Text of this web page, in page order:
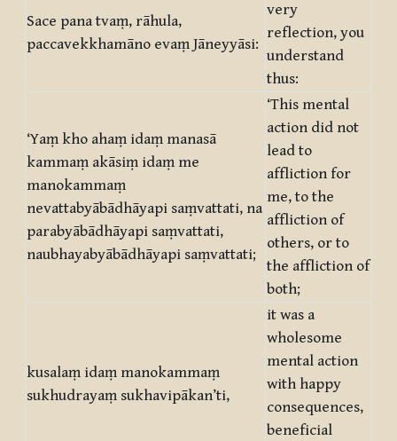
Sace pana tvaṃ, rāhula,
paccavekkhamāno evaṃ Jāneyyāsi:
very
reflection, you
understand
thus:
‘Yaṃ kho ahaṃ idaṃ manasā
kammaṃ akāsiṃ idaṃ me
manokammaṃ
nevattabyābādhāyapi saṃvattati, na
parabyābādhāyapi saṃvattati,
naubhayabyābādhāyapi saṃvattati;
‘This mental
action did not
lead to
affliction for
me, to the
affliction of
others, or to
the affliction of
both;
kusalaṃ idaṃ manokammaṃ
sukhudrayaṃ sukhavipākan’ti,
it was a
wholesome
mental action
with happy
consequences,
beneficial